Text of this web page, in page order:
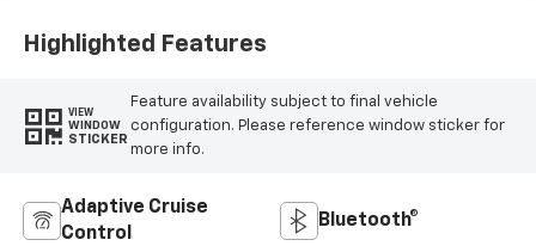
Trim
Highlighted Features
VIEW
WINDOW
STICKER
Feature availability subject to final vehicle
configuration. Please reference window sticker for
more info.
Adaptive Cruise
Control
Bluetooth®